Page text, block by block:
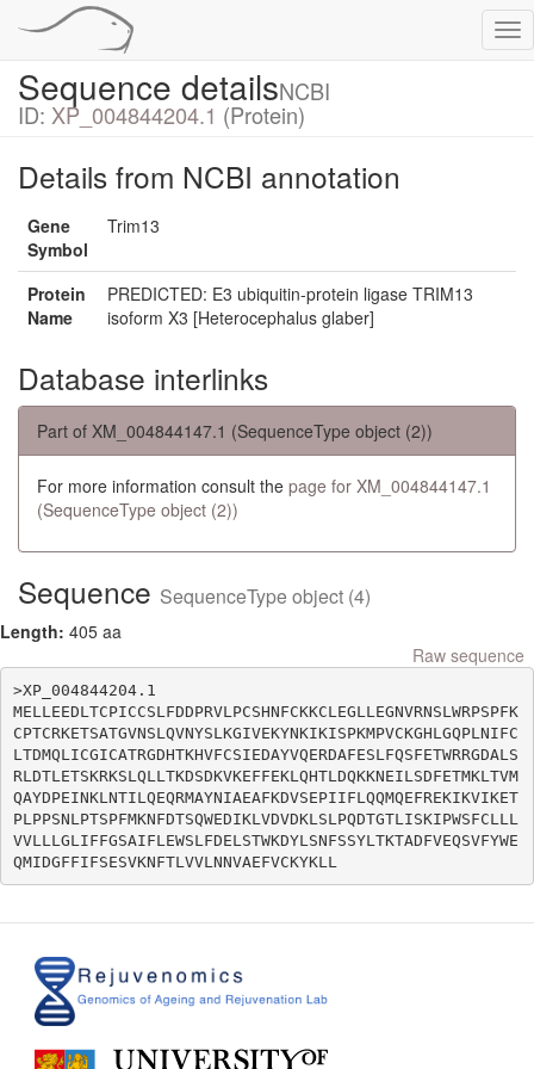
Sequence detailsNCBI
ID: XP_004844204.1 (Protein)
Details from NCBI annotation
Gene
Symbol
Trim13
Protein
Name
PREDICTED: E3 ubiquitin-protein ligase TRIM13
isoform X3 [Heterocephalus glaber]
Database interlinks
Part of XM_004844147.1 (SequenceType object (2))
For more information consult the page for XM_004844147.1
(SequenceType object (2))
Sequence SequenceType object (4)
Length: 405 aa
Raw sequence
>XP_004844204.1
MELLEEDLTCPICCSLFDDPRVLPCSHNFCKKCLEGLLEGNVRNSLWRPSPFK
CPTCRKETSATGVNSLQVNYSLKGIVEKYNKIKISPKMPVCKGHLGQPLNIFC
LTDMQLICGICATRGDHTKHVFCSIEDAYVQERDAFESLFQSFETWRRGDALS
RLDTLETSKRKSLQLLTKDSDKVKEFFEKLQHTLDQKKNEILSDFETMKLTVM
QAYDPEINKLNTILQEQRMAYNIAEAFKDVSEPIIFLQQMQEFREKIKVIKET
PLPPSNLPTSPFMKNFDTSQWEDIKLVDVDKLSLPQDTGTLISKIPWSFCLLL
VVLLLGLIFFGSAIFLEWSLFDELSTWKDYLSNFSSYLTKTADFVEQSVFYWE